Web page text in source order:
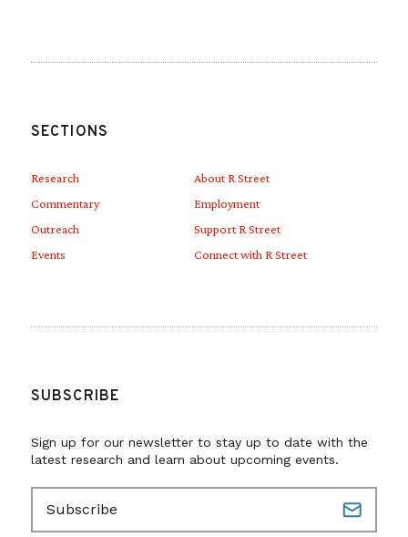
SECTIONS
Research
Commentary
Outreach
Events
About R Street
Employment
Support R Street
Connect with R Street
SUBSCRIBE
Sign up for our newsletter to stay up to date with the
latest research and learn about upcoming events.